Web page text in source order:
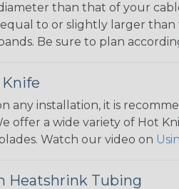
than that of your
to or slightly larger
Be sure to plan
any installation, it is
offer a wide variety of Hot
Watch our video on
Heatshrink Tubing